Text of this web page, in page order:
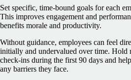
Set specific, time-bound goals for each
This improves engagement and
benefits morale and productivity.
Without guidance, employees can feel
initially and undervalued over time. Hold
check-ins during the first 90 days and
any barriers they face.